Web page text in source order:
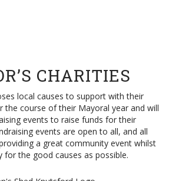
CHARITIES
local causes to support with their
the course of their Mayoral year and will
events to raise funds for their
events are open to all, and all
a great community event whilst
for the good causes as possible.